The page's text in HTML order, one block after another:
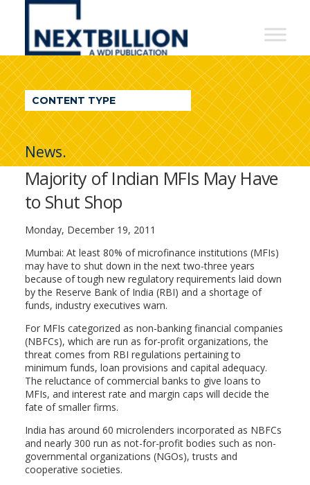
NextBillion
A
WDI
Publication
CONTENT TYPE
News.
Majority of Indian MFIs May Have
to Shut Shop
Monday, December 19, 2011
Mumbai: At least 80% of microfinance institutions (MFIs)
may have to shut down in the next two-three years
because of tough new regulatory requirements laid down
by the Reserve Bank of India (RBI) and a shortage of
funds, industry executives warn.
For MFIs categorized as non-banking financial companies
(NBFCs), which are run as for-profit organizations, the
threat comes from RBI regulations pertaining to
minimum funds, loan provisions and capital adequacy.
The reluctance of commercial banks to give loans to
MFIs, and interest rate and margin caps will decide the
fate of smaller firms.
India has around 60 microlenders incorporated as NBFCs
and nearly 300 run as not-for-profit bodies such as non-
governmental organizations (NGOs), trusts and
cooperative societies.